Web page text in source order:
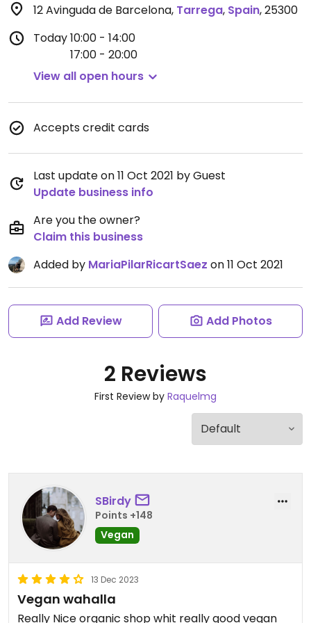
12 Avinguda de Barcelona, Tarrega, Spain,25300
Today10:00 - 14:00
17:00 - 20:00
View all open hours
Accepts credit cards
Last update on 11 Oct 2021 by Guest
Update business info
Are you the owner?
Claim this business
Added by MariaPilarRicartSaez on 11 Oct 2021
Add Review Add Photos
2 Reviews
First Review by Raquelmg
SBirdy
Points +148
Vegan
13 Dec 2023
Vegan wahalla
Really Nice organic shop whit really good vegan